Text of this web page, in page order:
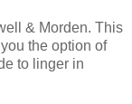
& Morden. This
the option of
to linger in